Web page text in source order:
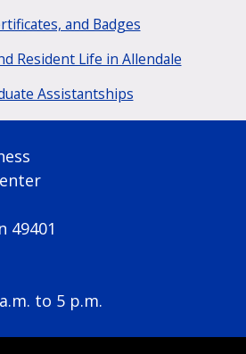
and Badges
Resident Life in Allendale
Assistantships
49401
to 5 p.m.